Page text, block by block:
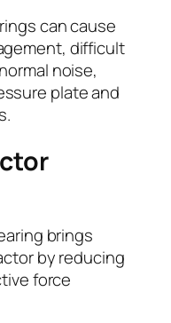
can cause
difficult
noise,
plate and
brings
by reducing
force